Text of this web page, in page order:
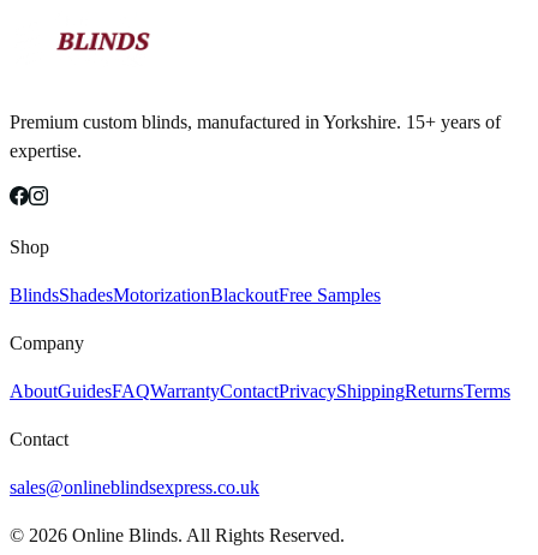
Premium custom blinds, manufactured in Yorkshire. 15+ years of
expertise.
Shop
BlindsShadesMotorizationBlackoutFree Samples
Company
AboutGuidesFAQWarrantyContactPrivacyShippingReturnsTerms
Contact
sales@onlineblindsexpress.co.uk
© 2026 Online Blinds. All Rights Reserved.